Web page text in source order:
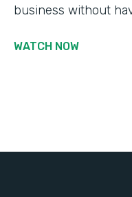
business without
WATCH NOW